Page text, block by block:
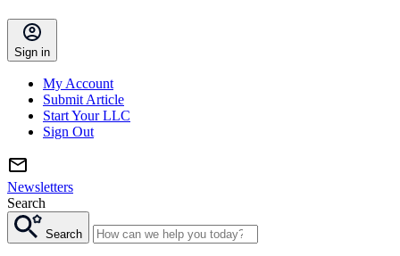
Sign in
My Account
Submit Article
Start Your LLC
Sign Out
Newsletters
Search
Search